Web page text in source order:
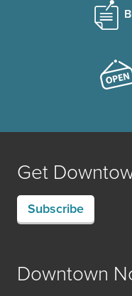
Get
Subscribe
Downtown